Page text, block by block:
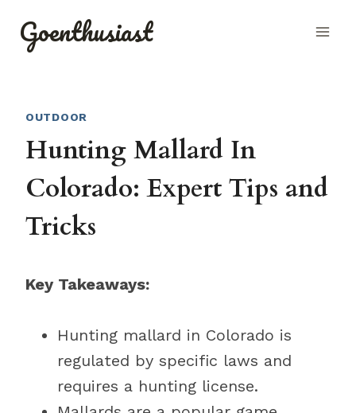
Goenthusiast
OUTDOOR
Hunting Mallard In
Colorado: Expert Tips and
Tricks
Key Takeaways:
Hunting mallard in Colorado is
regulated by specific laws and
requires a hunting license.